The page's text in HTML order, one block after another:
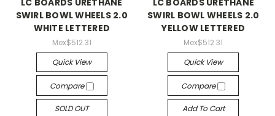
LC BOARDS URETHANE
SWIRL BOWL WHEELS 2.0
WHITE LETTERED
Mex$512.31
Quick View
Compare
SOLD OUT
LC BOARDS URETHANE
SWIRL BOWL WHEELS 2.0
YELLOW LETTERED
Mex$512.31
Quick View
Compare
Add To Cart